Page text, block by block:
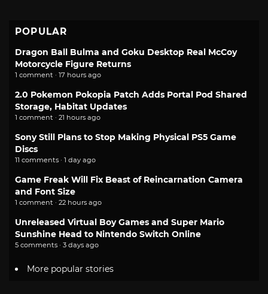
POPULAR
Dragon Ball Bulma and Goku Desktop Real McCoy
Motorcycle Figure Returns
1 comment · 17 hours ago
2.0 Pokemon Pokopia Patch Adds Portal Pod Shared
Storage, Habitat Updates
1 comment · 21 hours ago
Sony Still Plans to Stop Making Physical PS5 Game
Discs
11 comments · 1 day ago
Game Freak Will Fix Beast of Reincarnation Camera
and Font Size
1 comment · 22 hours ago
Unreleased Virtual Boy Games and Super Mario
Sunshine Head to Nintendo Switch Online
5 comments · 3 days ago
More popular stories